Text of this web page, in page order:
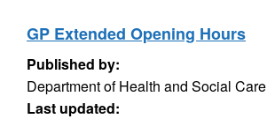
GP Extended Opening Hours
Published by:
Department of Health and Social Care
Last updated: